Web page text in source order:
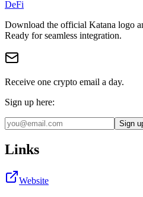
DeFi
Download the official Katana logo
Ready for seamless integration.
Receive one crypto email a day.
Sign up here:
Sign
Links
Website